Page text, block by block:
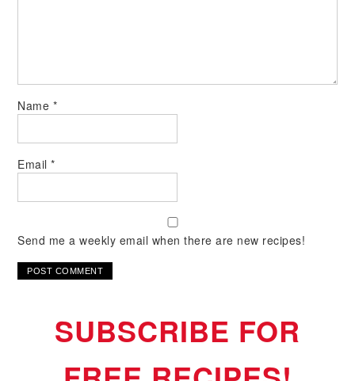
Name *
Email*
Send me a weekly email when there are new recipes!
SUBSCRIBE FOR